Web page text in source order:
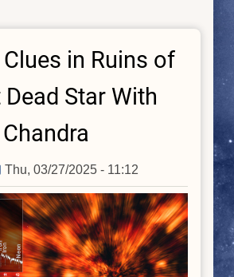
in Ruins of
Star With
Thu, 03/27/2025 - 11:12